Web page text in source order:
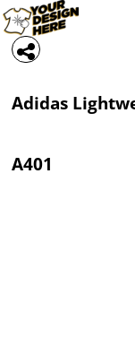
Adidas
A401